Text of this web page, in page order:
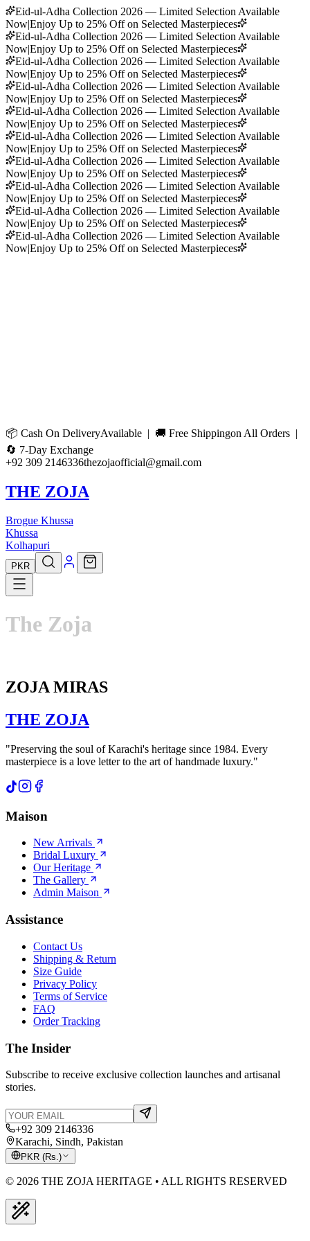
Eid-ul-Adha Collection 2026 — Limited Selection Available
Now|Enjoy Up to 25% Off on Selected Masterpieces
Eid-ul-Adha Collection 2026 — Limited Selection Available
Now|Enjoy Up to 25% Off on Selected Masterpieces
Eid-ul-Adha Collection 2026 — Limited Selection Available
Now|Enjoy Up to 25% Off on Selected Masterpieces
Eid-ul-Adha Collection 2026 — Limited Selection Available
Now|Enjoy Up to 25% Off on Selected Masterpieces
Eid-ul-Adha Collection 2026 — Limited Selection Available
Now|Enjoy Up to 25% Off on Selected Masterpieces
Eid-ul-Adha Collection 2026 — Limited Selection Available
Now|Enjoy Up to 25% Off on Selected Masterpieces
Eid-ul-Adha Collection 2026 — Limited Selection Available
Now|Enjoy Up to 25% Off on Selected Masterpieces
Eid-ul-Adha Collection 2026 — Limited Selection Available
Now|Enjoy Up to 25% Off on Selected Masterpieces
Eid-ul-Adha Collection 2026 — Limited Selection Available
Now|Enjoy Up to 25% Off on Selected Masterpieces
Eid-ul-Adha Collection 2026 — Limited Selection Available
Now|Enjoy Up to 25% Off on Selected Masterpieces
📦 Cash On DeliveryAvailable | 🚚 Free Shippingon All Orders |
🔄 7-Day Exchange
+92 309 2146336thezojaofficial@gmail.com
THE ZOJA
Brogue Khussa
Khussa
Kolhapuri
PKR
The Zoja
ZOJA MIRAS
THE ZOJA
"Preserving the soul of Karachi's heritage since 1984. Every
masterpiece is a love letter to the art of handmade luxury."
Maison
New Arrivals
Bridal Luxury
Our Heritage
The Gallery
Admin Maison
Assistance
Contact Us
Shipping & Return
Size Guide
Privacy Policy
Terms of Service
FAQ
Order Tracking
The Insider
Subscribe to receive exclusive collection launches and artisanal
stories.
+92 309 2146336
Karachi, Sindh, Pakistan
PKR (Rs.)
© 2026 THE ZOJA HERITAGE • ALL RIGHTS RESERVED